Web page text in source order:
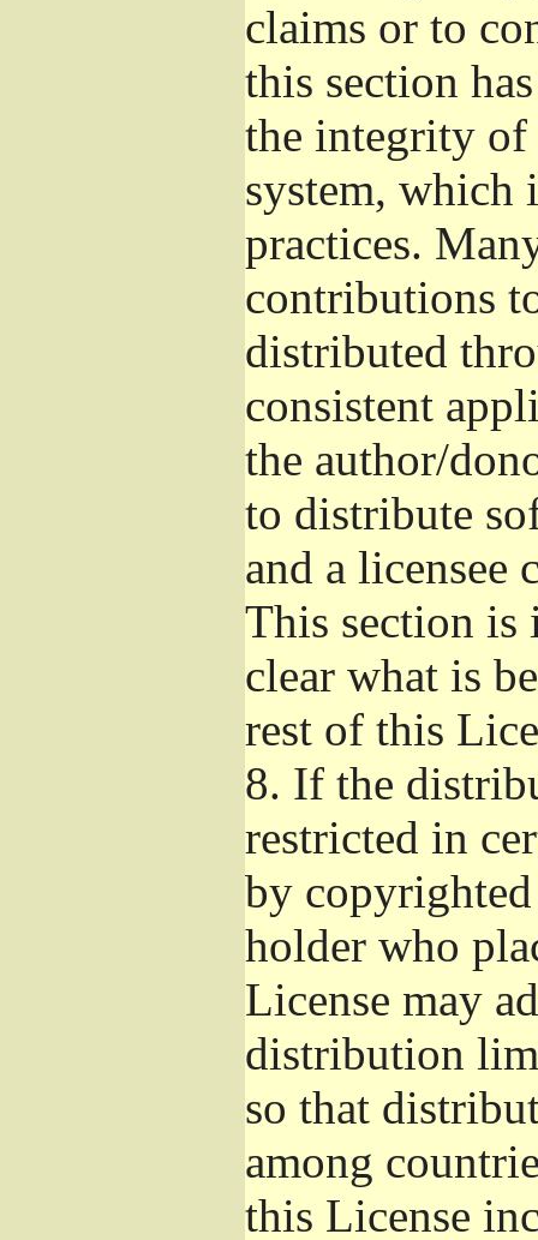
claims or to
this section
the integrity of
system, which
practices.
contributions
distributed
consistent
the author/
to distribute
and a licensee
This section is
clear what is
rest of this
8. If the
restricted in
by
holder who
License may
distribution
so that
among
this License